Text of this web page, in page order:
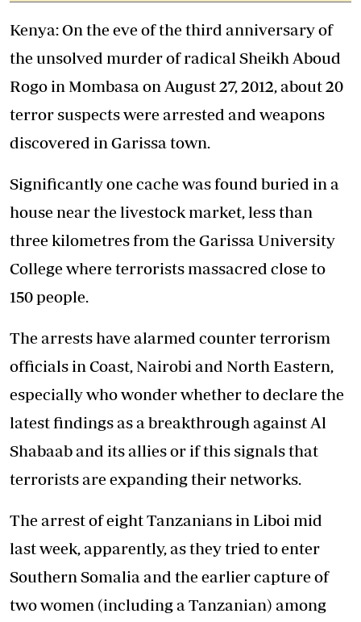
Kenya: On the eve of the third anniversary of
the unsolved murder of radical Sheikh Aboud
Rogo in Mombasa on August 27, 2012, about 20
terror suspects were arrested and weapons
discovered in Garissa town.
Significantly one cache was found buried in a
house near the livestock market, less than
three kilometres from the Garissa University
College where terrorists massacred close to
150 people.
The arrests have alarmed counter terrorism
officials in Coast, Nairobi and North Eastern,
especially who wonder whether to declare the
latest findings as a breakthrough against Al
Shabaab and its allies or if this signals that
terrorists are expanding their networks.
The arrest of eight Tanzanians in Liboi mid
last week, apparently, as they tried to enter
Southern Somalia and the earlier capture of
two women (including a Tanzanian) among